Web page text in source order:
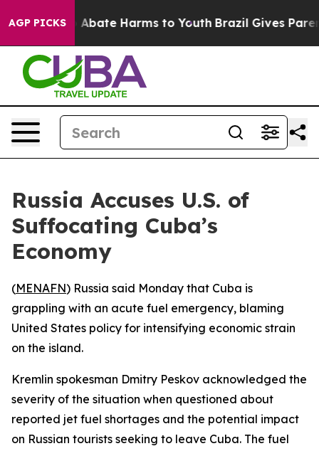
AGP PICKS
Fund to Abate Harms to Youth Brazil Gives
Russia Accuses U.S. of
Suffocating Cuba’s
Economy
(MENAFN) Russia said Monday that Cuba is
grappling with an acute fuel emergency, blaming
United States policy for intensifying economic strain
on the island.
Kremlin spokesman Dmitry Peskov acknowledged the
severity of the situation when questioned about
reported jet fuel shortages and the potential impact
on Russian tourists seeking to leave Cuba. The fuel